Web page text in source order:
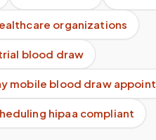
organizations
blood draw
mobile blood draw
hipaa compliant